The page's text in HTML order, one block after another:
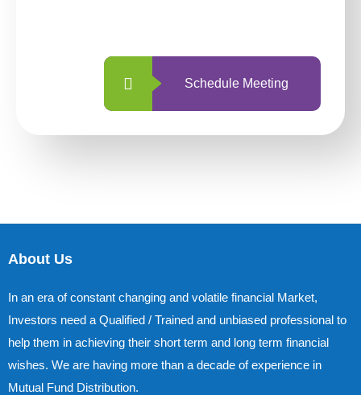
Schedule Meeting
About Us
In an era of constant changing and volatile financial Market,
Investors need a Qualified / Trained and unbiased professional to
help them in achieving their short term and long term financial
wishes. We are having more than a decade of experience in
Mutual Fund Distribution.